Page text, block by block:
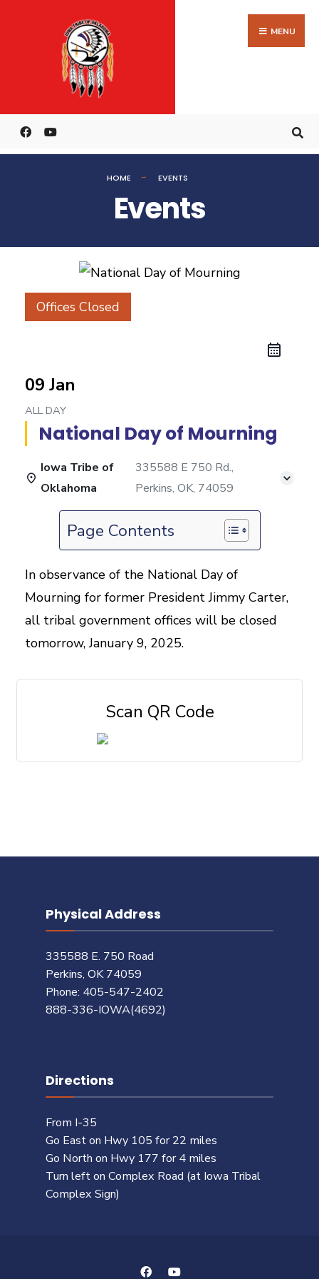
MENU
HOME EVENTS
Events
Offices Closed
09 Jan
ALL DAY
National Day of Mourning
Iowa Tribe of
Oklahoma
335588 E 750 Rd.,
Perkins, OK, 74059
Page Contents
In observance of the National Day of
Mourning for former President Jimmy Carter,
all tribal government offices will be closed
tomorrow, January 9, 2025.
Scan QR Code
Physical Address
335588 E. 750 Road
Perkins, OK 74059
Phone: 405-547-2402
888-336-IOWA(4692)
Directions
From I-35
Go East on Hwy 105 for 22 miles
Go North on Hwy 177 for 4 miles
Turn left on Complex Road (at Iowa Tribal
Complex Sign)